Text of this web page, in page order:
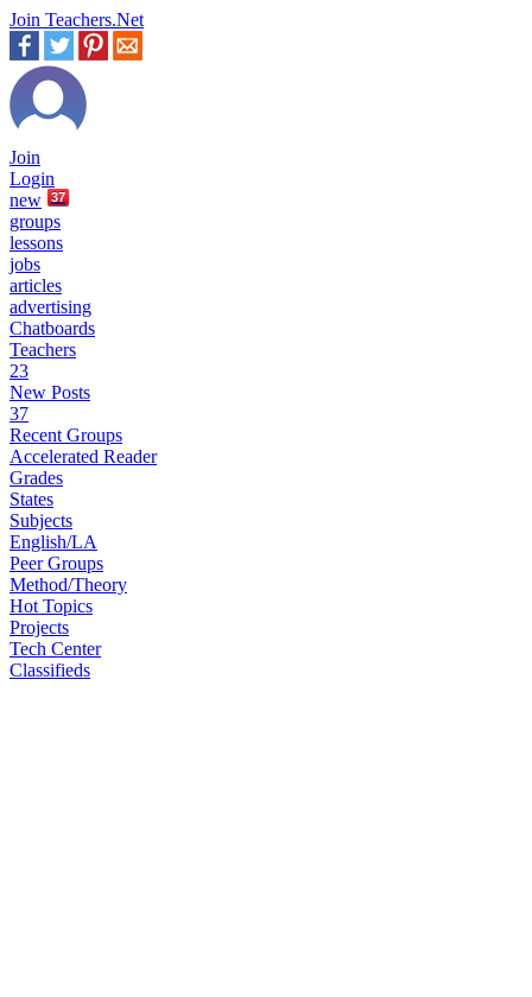
Join Teachers.Net
Join
Login
new
37
groups
lessons
jobs
articles
advertising
Chatboards
Teachers
23
New Posts
37
Recent Groups
Accelerated Reader
Grades
States
Subjects
English/LA
Peer Groups
Method/Theory
Hot Topics
Projects
Tech Center
Classifieds